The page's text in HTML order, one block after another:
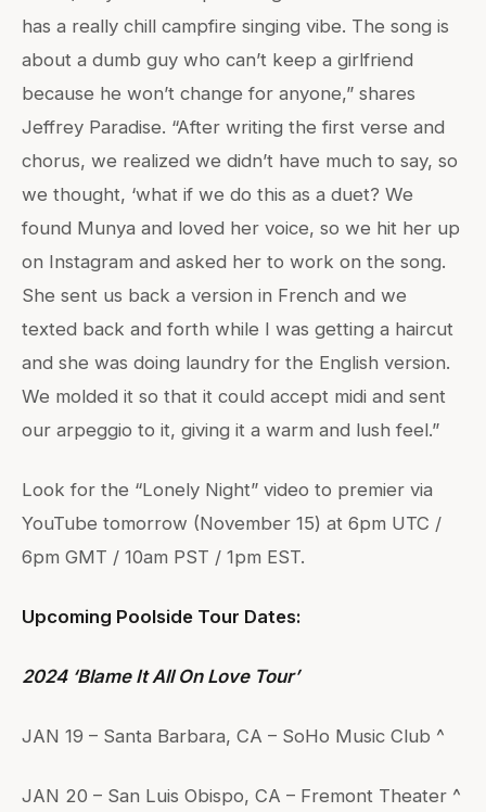
has a really chill campfire singing vibe. The song is
about a dumb guy who can’t keep a girlfriend
because he won’t change for anyone,” shares
Jeffrey Paradise. “After writing the first verse and
chorus, we realized we didn’t have much to say, so
we thought, ‘what if we do this as a duet? We
found Munya and loved her voice, so we hit her up
on Instagram and asked her to work on the song.
She sent us back a version in French and we
texted back and forth while I was getting a haircut
and she was doing laundry for the English version.
We molded it so that it could accept midi and sent
our arpeggio to it, giving it a warm and lush feel.”
Look for the “Lonely Night” video to premier via
YouTube tomorrow (November 15) at 6pm UTC /
6pm GMT / 10am PST / 1pm EST.
Upcoming Poolside Tour Dates:
2024 ‘Blame It All On Love Tour’
JAN 19 – Santa Barbara, CA – SoHo Music Club ^
JAN 20 – San Luis Obispo, CA – Fremont Theater ^